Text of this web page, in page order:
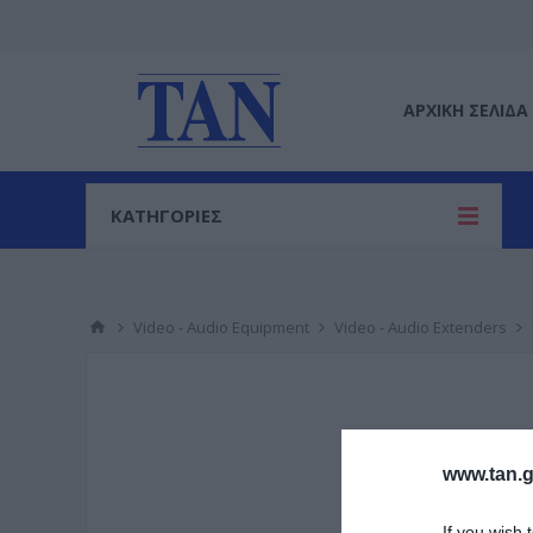
ΑΡΧΙΚΉ ΣΕΛΊΔΑ
ΚΑΤΗΓΟΡΙΕΣ
Video - Audio Equipment Video - Audio Extenders